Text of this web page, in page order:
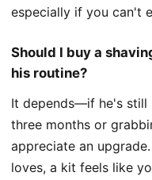
especially if you can't
Should I buy a
his routine?
It depends—if he's still
three months or
appreciate an
loves, a kit feels like